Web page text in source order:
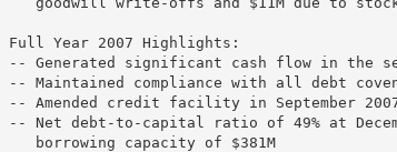
Full Year 2007 Highlights:
-- Generated significant cash flow in the
-- Maintained compliance with all debt
-- Amended credit facility in September
-- Net debt-to-capital ratio of 49% at
    borrowing capacity of $381M